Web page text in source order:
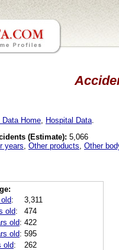
Data Home Hospital Data
(Estimate): 5,066
years Other products Other
:
3,311
old:
474
old: 422
old: 595
old: 262